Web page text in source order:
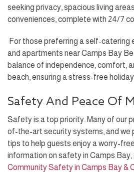
seeking privacy, spacious living
conveniences, complete with 24/7
For those preferring a self-catering
and apartments near Camps Bay
balance of independence, comfort,
beach, ensuring a stress-free
Safety And Peace Of
Safety is a top priority. Many of our
of-the-art security systems, and we
tips to help guests enjoy a worry-
information on safety in Camps Bay,
Community Safety in Camps Bay &